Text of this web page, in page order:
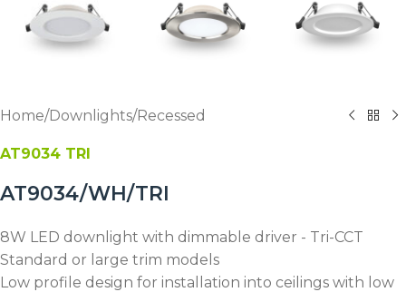
Home/Downlights/Recessed
AT9034 TRI
AT9034/WH/TRI
8W LED downlight with dimmable driver - Tri-CCT
Standard or large trim models
Low profile design for installation into ceilings with low